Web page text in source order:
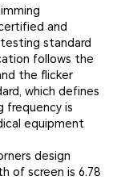
and
standard
follows the
the flicker
which defines
frequency is
equipment
design
of screen is 6.78